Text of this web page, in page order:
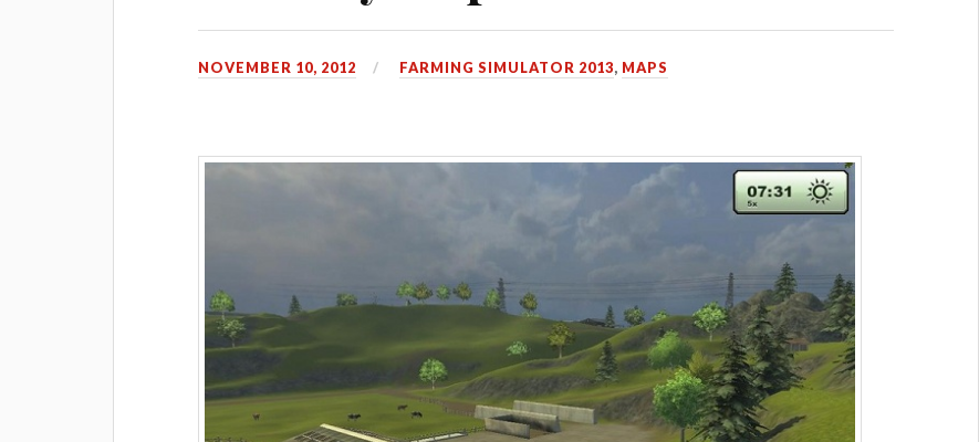
NOVEMBER 10, 2012 FARMING SIMULATOR 2013, MAPS